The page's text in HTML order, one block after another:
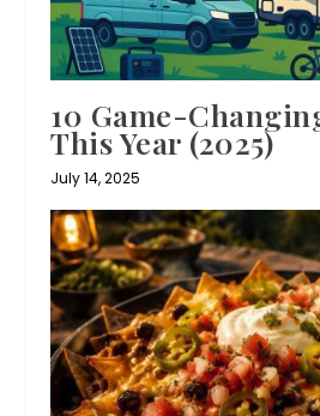
10 Game-
This Year (2025)
July 14, 2025